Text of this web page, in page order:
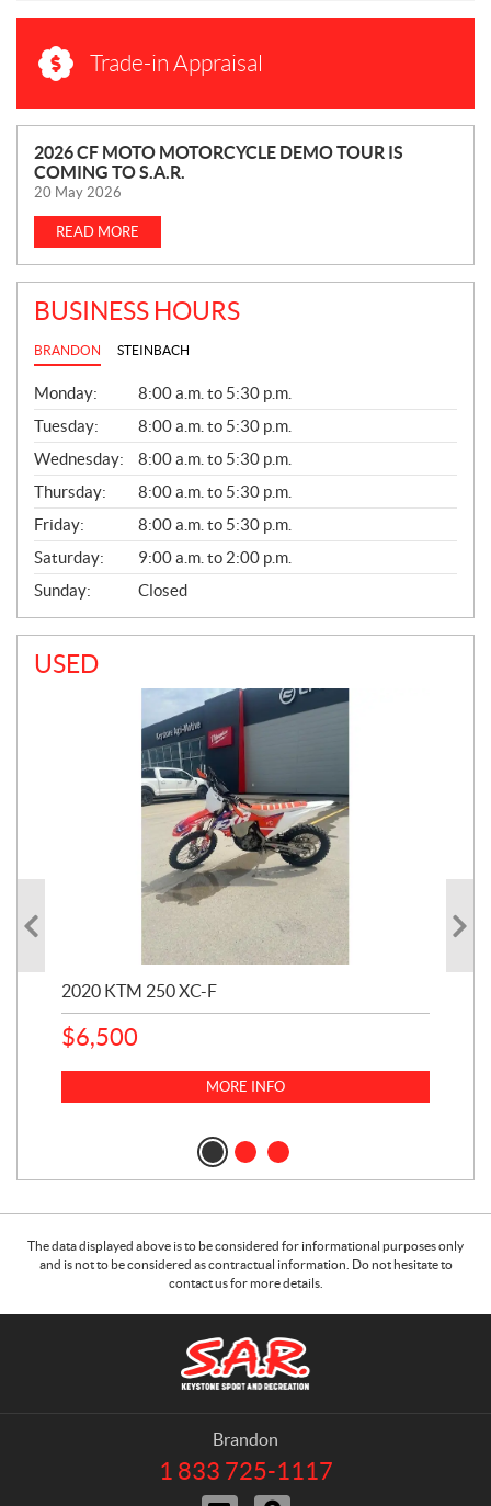
Trade-in Appraisal
N
E
W
2026 CF MOTO MOTORCYCLE DEMO TOUR IS
COMING TO S.A.R.
20 May 2026
READ MORE
BUSINESS HOURS
BRANDON STEINBACH
G
E
N
E
R
A
L
Monday:
8:00 a.m. to 5:30 p.m.
Tuesday:
8:00 a.m. to 5:30 p.m.
Wednesday:
8:00 a.m. to 5:30 p.m.
Thursday:
8:00 a.m. to 5:30 p.m.
Friday:
8:00 a.m. to 5:30 p.m.
Saturday:
9:00 a.m. to 2:00 p.m.
Sunday:
Closed
USED
2020 KTM 250 XC-F
$6,500
MORE INFO
The data displayed above is to be considered for informational purposes only
and is not to be considered as contractual information. Do not hesitate to
contact us for more details.
Brandon
T
1 833 725-1117